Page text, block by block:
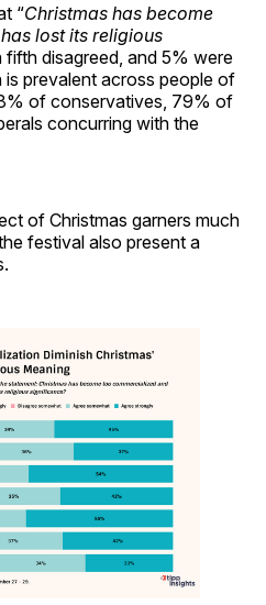
“Christmas has become
lost its religious
fifth disagreed, and 5% were
prevalent across people of
of conservatives, 79% of
concurring with the
of Christmas garners much
festival also present a